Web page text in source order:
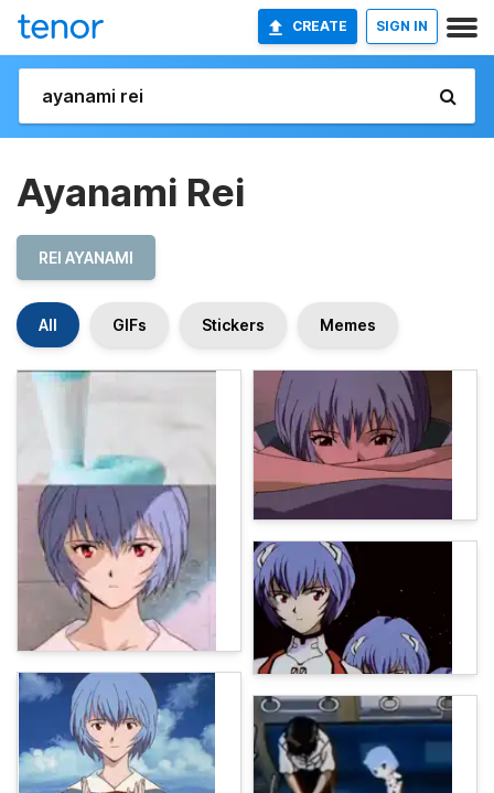
CREATE SIGN IN
Ayanami Rei
REI AYANAMI
All GIFs Stickers Memes